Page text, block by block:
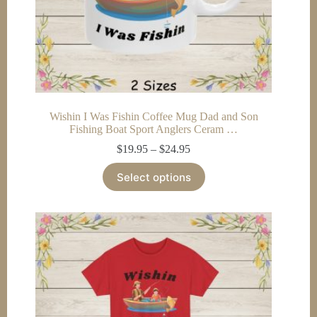
Wishin I Was Fishin Coffee Mug Dad and Son
Fishing Boat Sport Anglers Ceram …
$19.95 – $24.95Price
range:
$19.95
through
Select options
product
has
variants.
The
options
be
chosen
on
the